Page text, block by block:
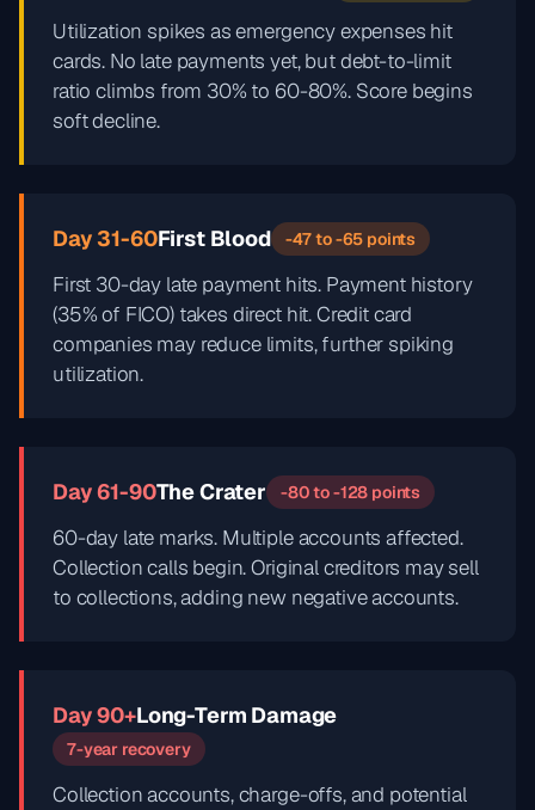
Utilization spikes as emergency expenses hit
cards. No late payments yet, but debt-to-limit
ratio climbs from 30% to 60-80%. Score begins
soft decline.
Day 31-60First Blood -47 to -65 points
First 30-day late payment hits. Payment history
(35% of FICO) takes direct hit. Credit card
companies may reduce limits, further spiking
utilization.
Day 61-90The Crater -80 to -128 points
60-day late marks. Multiple accounts affected.
Collection calls begin. Original creditors may sell
to collections, adding new negative accounts.
Day 90+Long-Term Damage
7-year recovery
Collection accounts, charge-offs, and potential